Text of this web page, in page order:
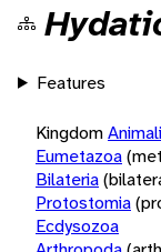
Features
Kingdom
Eumetazoa
Bilateria
Protostomia
Ecdysozoa